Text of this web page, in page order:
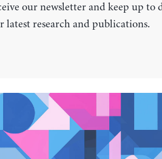
our newsletter and keep up to
latest research and publications.